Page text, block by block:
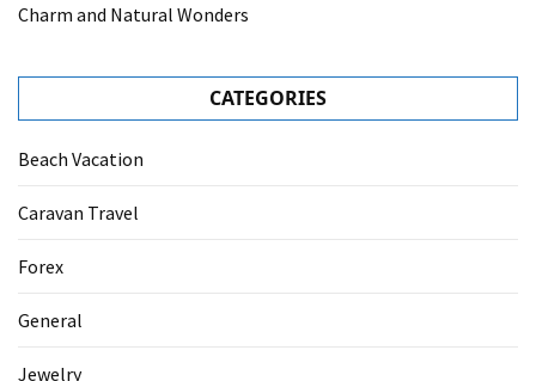
Charm and Natural Wonders
CATEGORIES
Beach Vacation
Caravan Travel
Forex
General
Jewelry